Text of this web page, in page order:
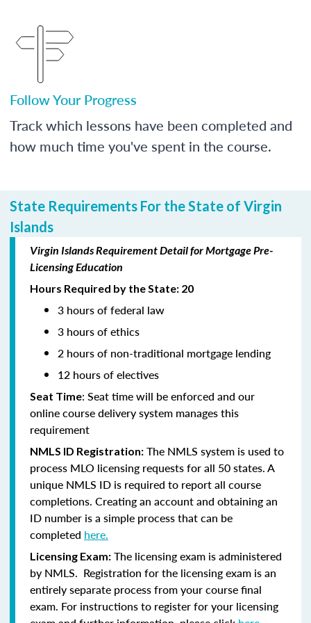
Follow Your Progress
Track which lessons have been completed and
how much time you've spent in the course.
State Requirements For the State of Virgin
Islands
Virgin Islands Requirement Detail for Mortgage Pre-
Licensing Education
Hours Required by the State: 20
3 hours of federal law
3 hours of ethics
2 hours of non-traditional mortgage lending
12 hours of electives
Seat Time: Seat time will be enforced and our
online course delivery system manages this
requirement
NMLS ID Registration: The NMLS system is used to
process MLO licensing requests for all 50 states. A
unique NMLS ID is required to report all course
completions. Creating an account and obtaining an
ID number is a simple process that can be
completed here.
Licensing Exam: The licensing exam is administered
by NMLS. Registration for the licensing exam is an
entirely separate process from your course final
exam. For instructions to register for your licensing